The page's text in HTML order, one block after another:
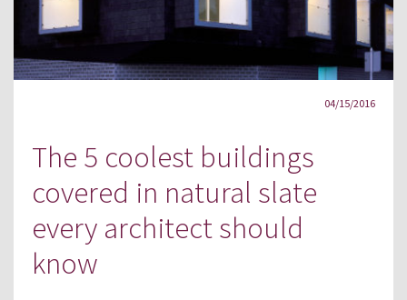
04/15/2016
The 5 coolest buildings
covered in natural slate
every architect should
know